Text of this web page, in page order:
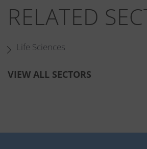
RELATED
Life Sciences
VIEW ALL SECTORS